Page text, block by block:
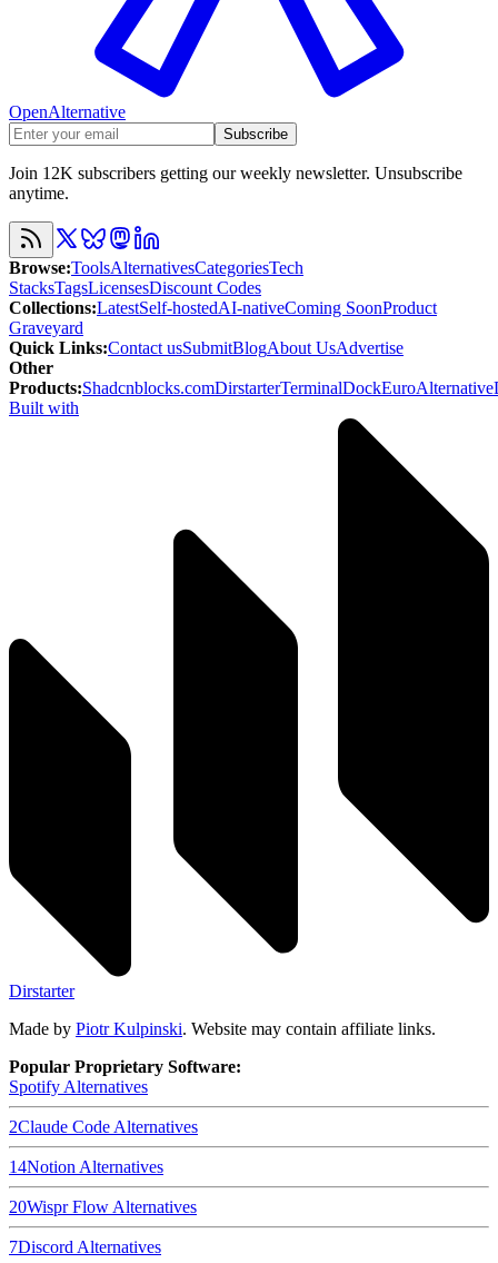
OpenAlternative
Subscribe
Join 12K subscribers getting our weekly newsletter. Unsubscribe
anytime.
Browse:ToolsAlternativesCategoriesTech
StacksTagsLicensesDiscount Codes
Collections:LatestSelf-hostedAI-nativeComing SoonProduct
Graveyard
Quick Links:Contact usSubmitBlogAbout UsAdvertise
Other
Products:Shadcnblocks.comDirstarterTerminalDockEuroAlternative
Built with
Dirstarter
Made by Piotr Kulpinski. Website may contain affiliate links.
Popular Proprietary Software:
Spotify Alternatives
2Claude Code Alternatives
14Notion Alternatives
20Wispr Flow Alternatives
7Discord Alternatives